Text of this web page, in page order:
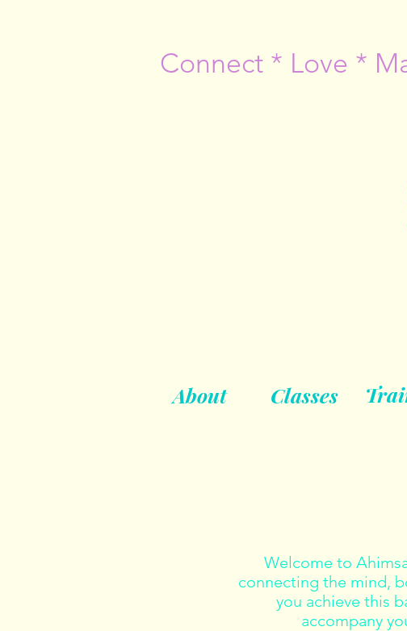
Connect * Love *
About Classes
Welcome to
connecting the mind,
you achieve this
accompany